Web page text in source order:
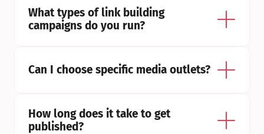
What types of link building
campaigns do you run?
Can I choose specific media outlets?
How long does it take to get
published?